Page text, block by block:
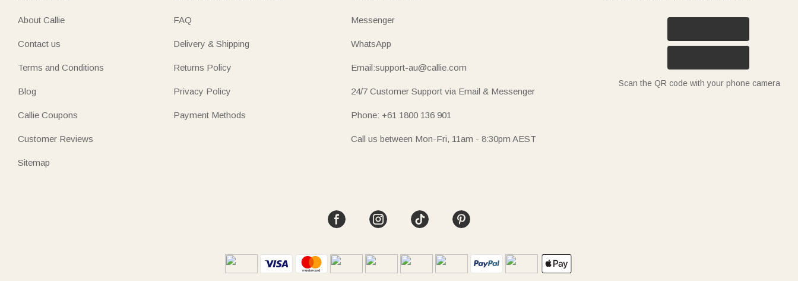
About Callie
Contact us
Terms and Conditions
Blog
Callie Coupons
Customer Reviews
Sitemap
FAQ
Delivery & Shipping
Returns Policy
Privacy Policy
Payment Methods
Messenger
WhatsApp
Email:support-au@callie.com
24/7 Customer Support via Email & Messenger
Phone: +61 1800 136 901
Call us between Mon-Fri, 11am - 8:30pm AEST
Scan the QR code with your phone camera